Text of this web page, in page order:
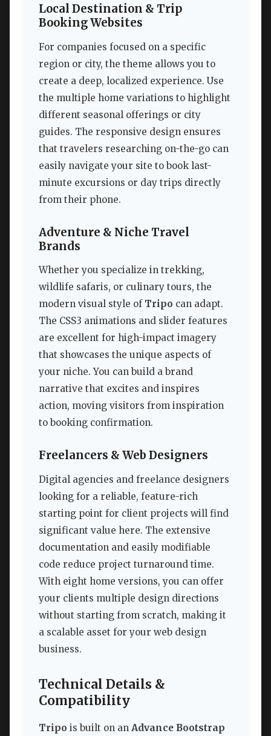
Local Destination & Trip
Booking Websites
For companies focused on a specific
region or city, the theme allows you to
create a deep, localized experience. Use
the multiple home variations to highlight
different seasonal offerings or city
guides. The responsive design ensures
that travelers researching on-the-go can
easily navigate your site to book last-
minute excursions or day trips directly
from their phone.
Adventure & Niche Travel
Brands
Whether you specialize in trekking,
wildlife safaris, or culinary tours, the
modern visual style of Tripo can adapt.
The CSS3 animations and slider features
are excellent for high-impact imagery
that showcases the unique aspects of
your niche. You can build a brand
narrative that excites and inspires
action, moving visitors from inspiration
to booking confirmation.
Freelancers & Web Designers
Digital agencies and freelance designers
looking for a reliable, feature-rich
starting point for client projects will find
significant value here. The extensive
documentation and easily modifiable
code reduce project turnaround time.
With eight home versions, you can offer
your clients multiple design directions
without starting from scratch, making it
a scalable asset for your web design
business.
Technical Details &
Compatibility
Tripo is built on an Advance Bootstrap